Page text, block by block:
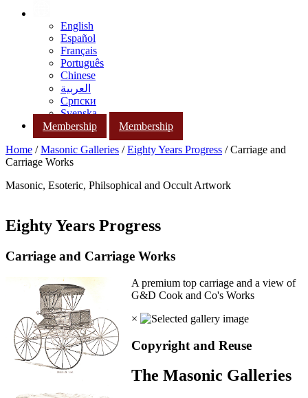
English
Español
Français
Português
Chinese
العربية
Српски
Svenska
Membership
Membership
Home /Masonic Galleries /Eighty Years Progress / Carriage and
Carriage Works
Masonic, Esoteric, Philsophical and Occult Artwork
Eighty Years Progress
Carriage and Carriage Works
A premium top carriage and a view of
G&D Cook and Co's Works
×
Copyright and Reuse
The Masonic Galleries